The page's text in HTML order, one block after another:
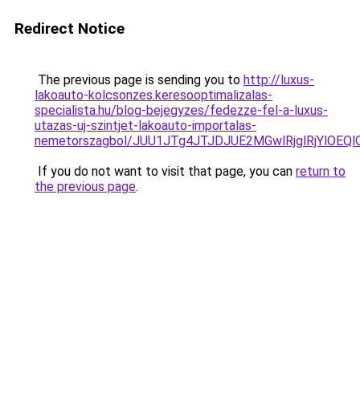
Redirect Notice
The previous page is sending you to http://luxus-
lakoauto-kolcsonzes.keresooptimalizalas-
specialista.hu/blog-bejegyzes/fedezze-fel-a-luxus-
utazas-uj-szintjet-lakoauto-importalas-
nemetorszagbol/
If you do not want to visit that page, you can return to
the previous page.